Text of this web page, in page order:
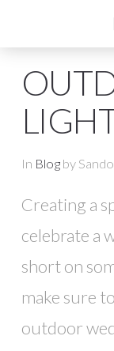
In Blogby
Creating a
celebrate a
short on
make sure
outdoor